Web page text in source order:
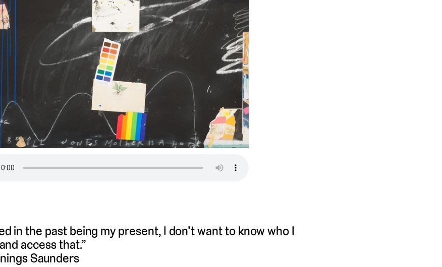
in the past being my present, I don’t want to know who I
access that.”
Saunders